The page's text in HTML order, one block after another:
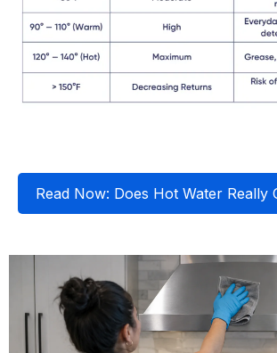
Read Now: Does Hot Water Really